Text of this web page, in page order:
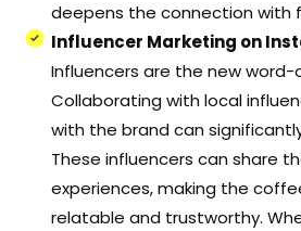
deepens the connection with
Influencer Marketing on
Influencers are the new
Collaborating with local
with the brand can
These influencers can share
experiences, making the
relatable and trustworthy.